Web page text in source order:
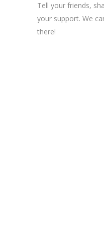
Tell your friends,
your support. We
there!